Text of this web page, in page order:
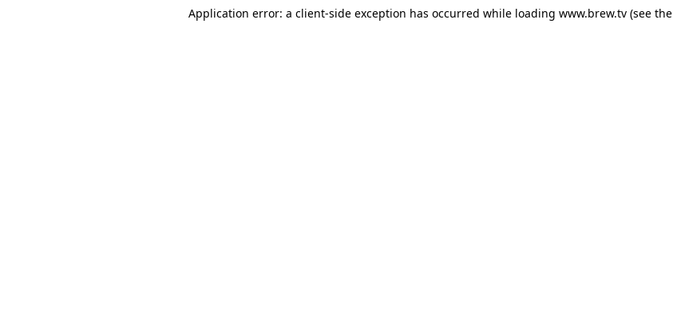
Application error: a client-side exception has occurred while loading www.brew.tv(see the